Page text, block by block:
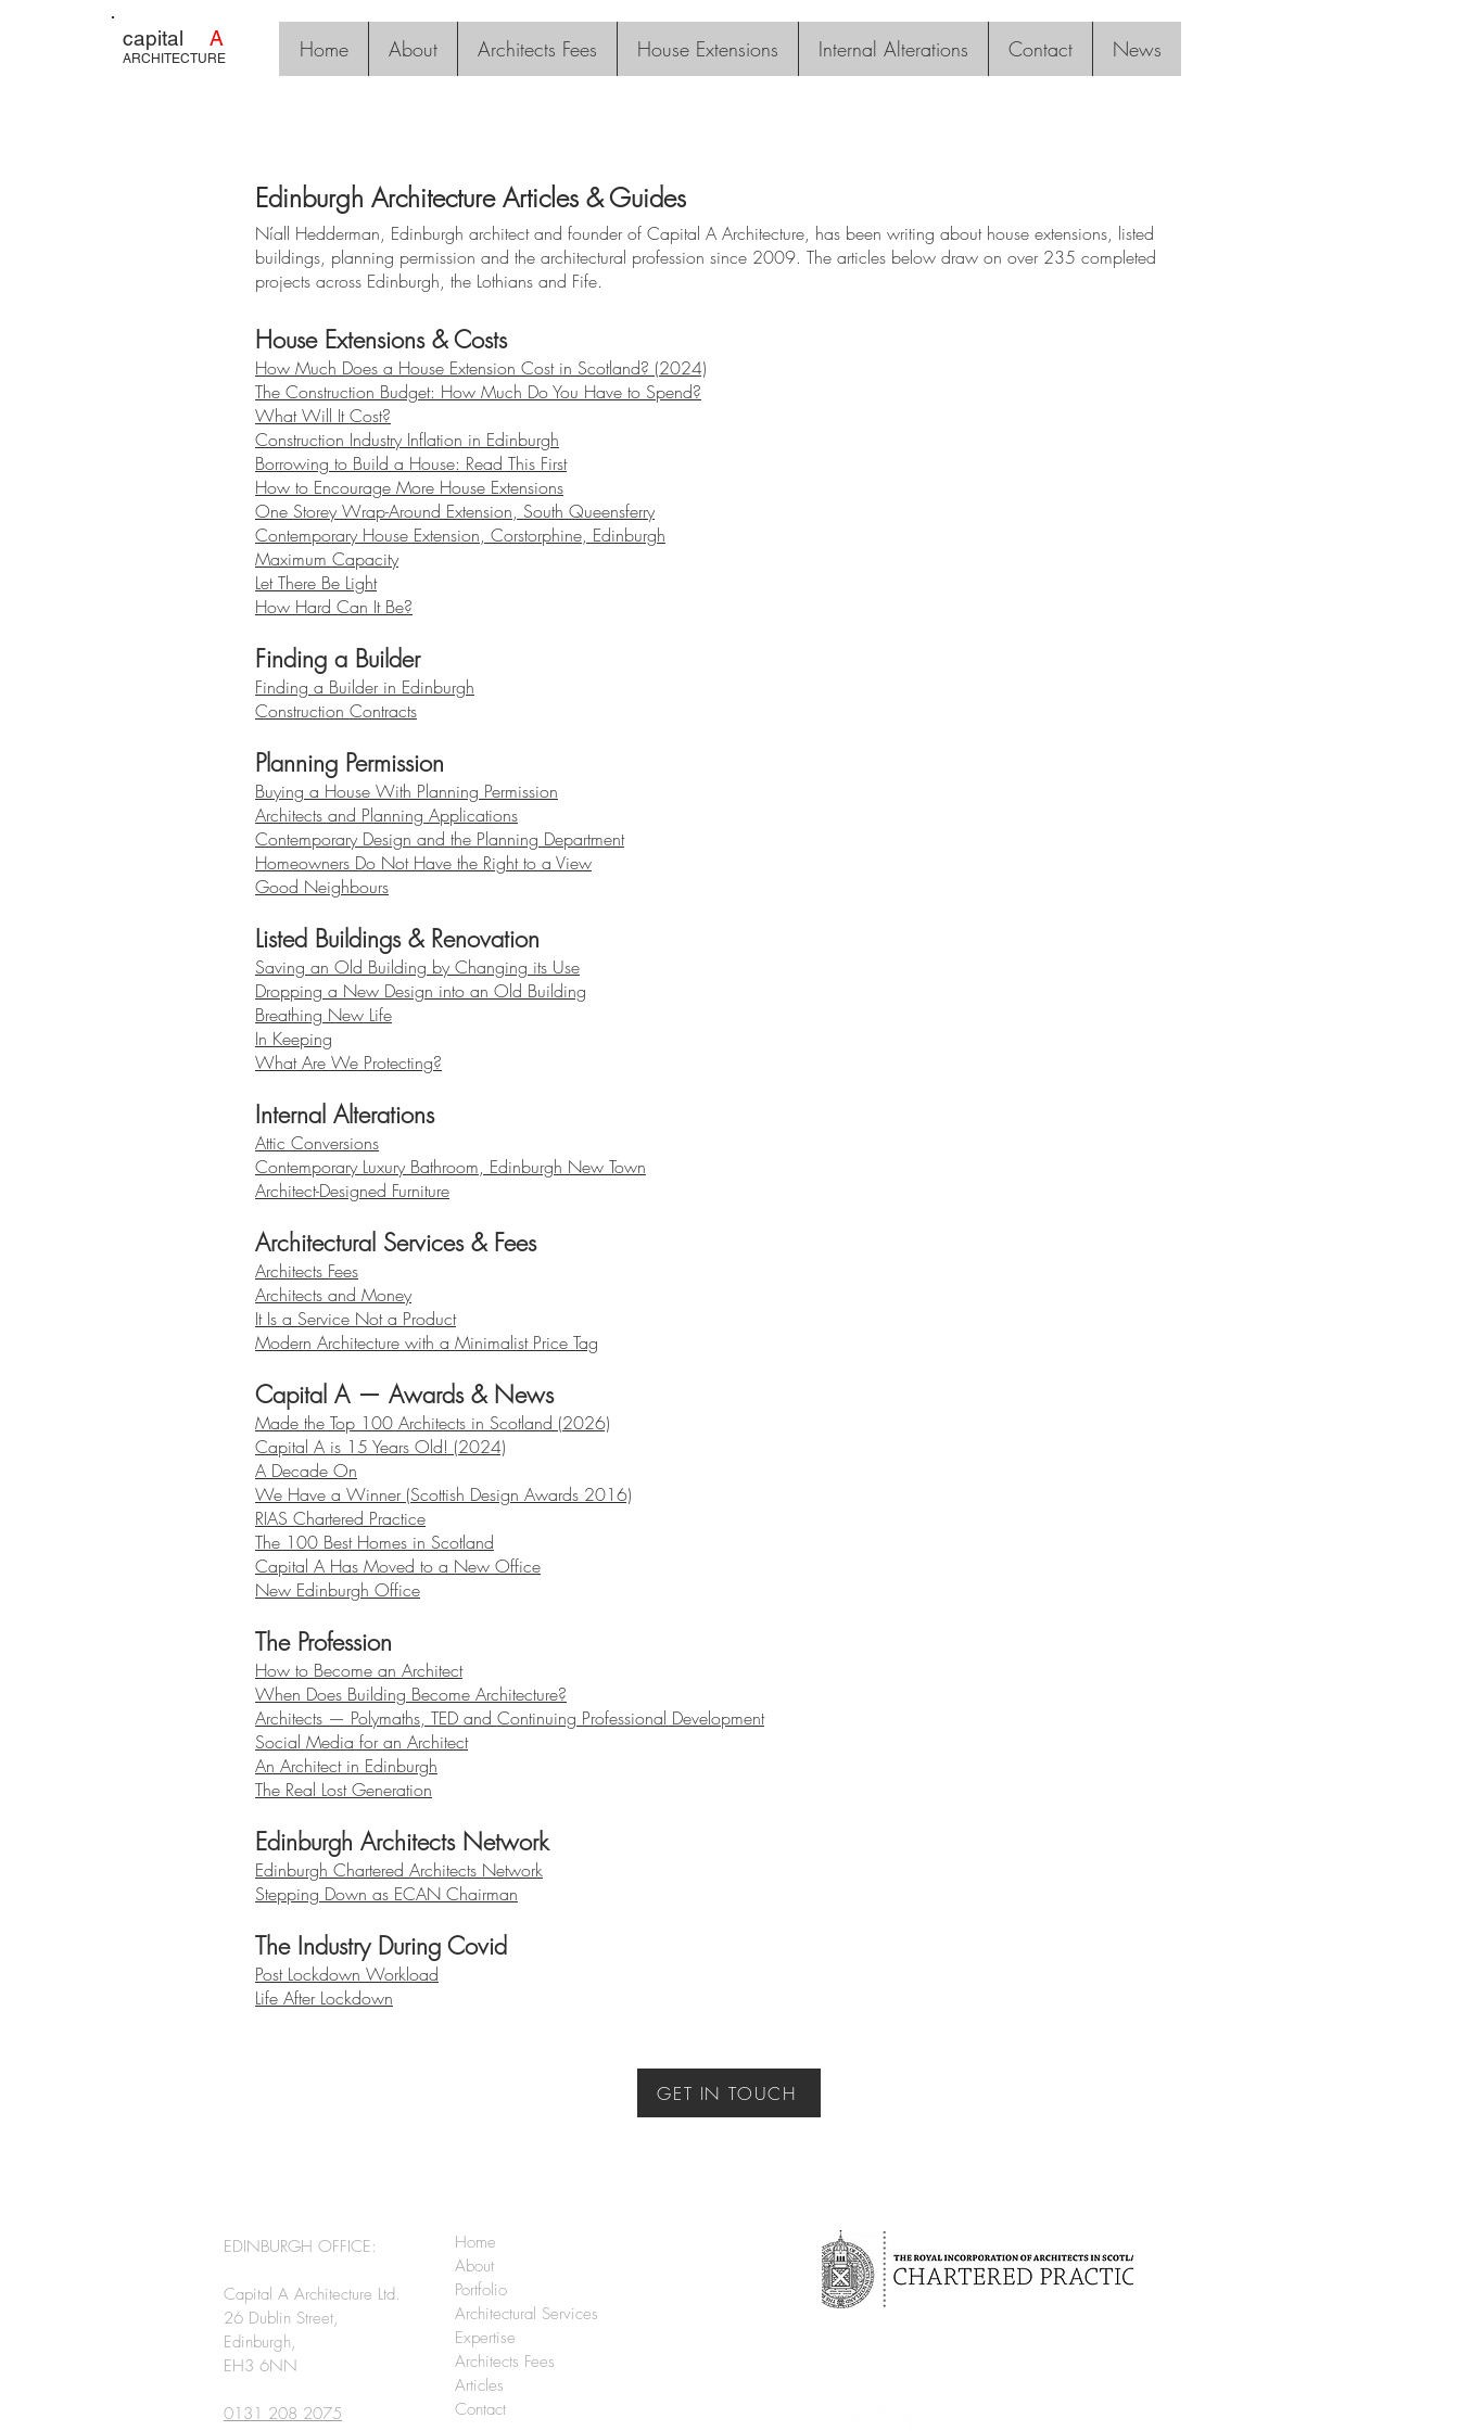
capital A
ARCHITECTURE Home About Architects Fees House Extensions Internal Alterations Contact News
Edinburgh Architecture Articles & Guides
Níall Hedderman, Edinburgh architect and founder of Capital A Architecture, has been writing about house extensions, listed
buildings, planning permission and the architectural profession since 2009. The articles below draw on over 235 completed
projects across Edinburgh, the Lothians and Fife.
House Extensions & Costs
How Much Does a House Extension Cost in Scotland? (2024)
The Construction Budget: How Much Do You Have to Spend?
What Will It Cost?
Construction Industry Inflation in Edinburgh
Borrowing to Build a House: Read This First
How to Encourage More House Extensions
One Storey Wrap-Around Extension, South Queensferry
Contemporary House Extension, Corstorphine, Edinburgh
Maximum Capacity
Let There Be Light
How Hard Can It Be?
Finding a Builder
Finding a Builder in Edinburgh
Construction Contracts
Planning Permission
Buying a House With Planning Permission
Architects and Planning Applications
Contemporary Design and the Planning Department
Homeowners Do Not Have the Right to a View
Good Neighbours
Listed Buildings & Renovation
Saving an Old Building by Changing its Use
Dropping a New Design into an Old Building
Breathing New Life
In Keeping
What Are We Protecting?
Internal Alterations
Attic Conversions
Contemporary Luxury Bathroom, Edinburgh New Town
Architect-Designed Furniture
Architectural Services & Fees
Architects Fees
Architects and Money
It Is a Service Not a Product
Modern Architecture with a Minimalist Price Tag
Capital A — Awards & News
Made the Top 100 Architects in Scotland (2026)
Capital A is 15 Years Old! (2024)
A Decade On
We Have a Winner (Scottish Design Awards 2016)
RIAS Chartered Practice
The 100 Best Homes in Scotland
Capital A Has Moved to a New Office
New Edinburgh Office
The Profession
How to Become an Architect
When Does Building Become Architecture?
Architects — Polymaths, TED and Continuing Professional Development
Social Media for an Architect
An Architect in Edinburgh
The Real Lost Generation
Edinburgh Architects Network
Edinburgh Chartered Architects Network
Stepping Down as ECAN Chairman
The Industry During Covid
Post Lockdown Workload
Life After Lockdown
GET IN TOUCH
EDINBURGH OFFICE:
Capital A Architecture Ltd.
26 Dublin Street,
Edinburgh,
EH3 6NN
0131 208 2075
Home
About
Portfolio
Architectural Services
Expertise
Architects Fees
Articles
Contact